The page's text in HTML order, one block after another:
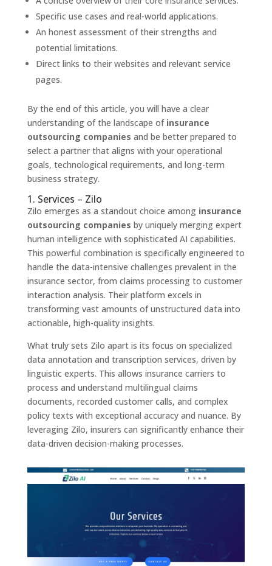
Specific use cases and real-world applications.
An honest assessment of their strengths and
potential limitations.
Direct links to their websites and relevant service
pages.
By the end of this article, you will have a clear
understanding of the landscape of insurance
outsourcing companies and be better prepared to
select a partner that aligns with your operational
goals, technological requirements, and long-term
business strategy.
1. Services – Zilo
Zilo emerges as a standout choice among insurance
outsourcing companies by uniquely merging expert
human intelligence with sophisticated AI capabilities.
This powerful combination is specifically engineered to
handle the data-intensive challenges prevalent in the
insurance sector, from claims processing to customer
interaction analysis. Their platform excels in
transforming vast amounts of unstructured data into
actionable, high-quality insights.
What truly sets Zilo apart is its focus on specialized
data annotation and transcription services, driven by
linguistic experts. This allows insurance carriers to
process and understand multilingual claims
documents, recorded customer calls, and complex
policy texts with exceptional accuracy and nuance. By
leveraging Zilo, insurers can significantly enhance their
data-driven decision-making processes.